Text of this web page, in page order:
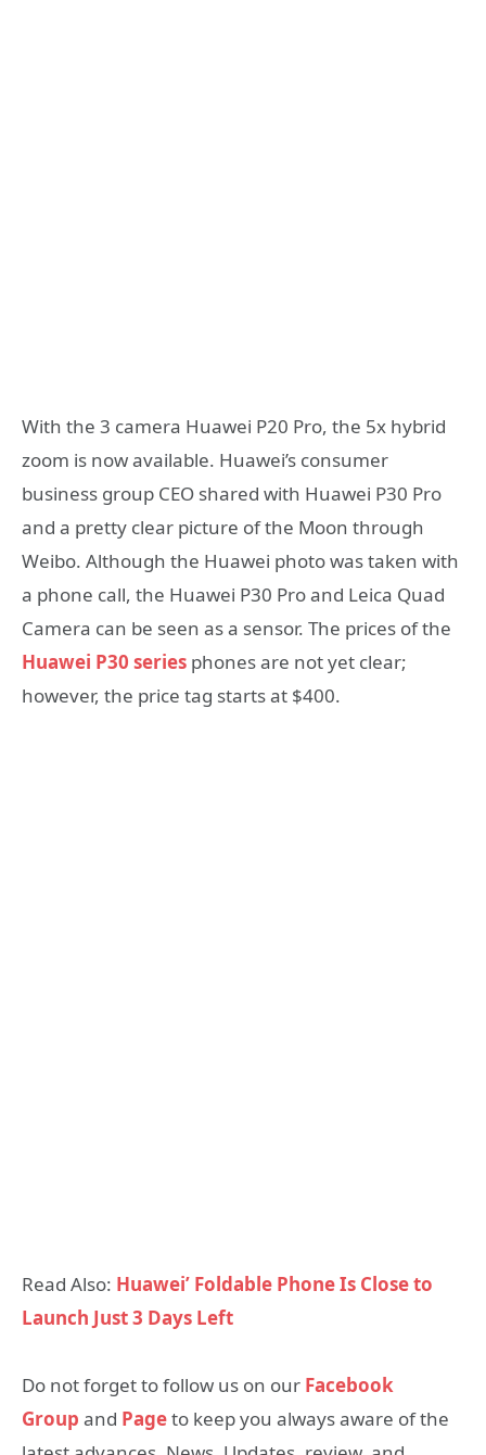
With the 3 camera Huawei P20 Pro, the 5x hybrid
zoom is now available. Huawei’s consumer
business group CEO shared with Huawei P30 Pro
and a pretty clear picture of the Moon through
Weibo. Although the Huawei photo was taken with
a phone call, the Huawei P30 Pro and Leica Quad
Camera can be seen as a sensor. The prices of the
Huawei P30 series phones are not yet clear;
however, the price tag starts at $400.
Read Also: Huawei’ Foldable Phone Is Close to
Launch Just 3 Days Left
Do not forget to follow us on our Facebook
Group and Pageto keep you always aware of the